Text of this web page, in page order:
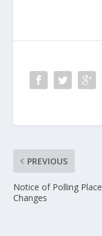
PREVIOUS
Notice of Polling Place
Changes